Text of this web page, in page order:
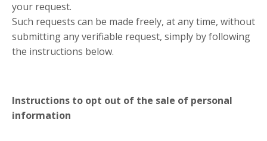
your request.
Such requests can be made freely, at any time, without
submitting any verifiable request, simply by following
the instructions below.
Instructions to opt out of the sale of personal
information